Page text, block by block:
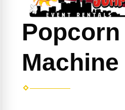
Popcorn
Machine